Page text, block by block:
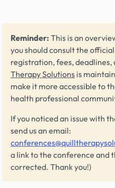
Reminder: This is an
you should consult the
registration, fees,
Therapy Solutions is
make it more accessible to
health professional
If you noticed an issue with
send us an email:
a link to the conference and
corrected. Thank you!)